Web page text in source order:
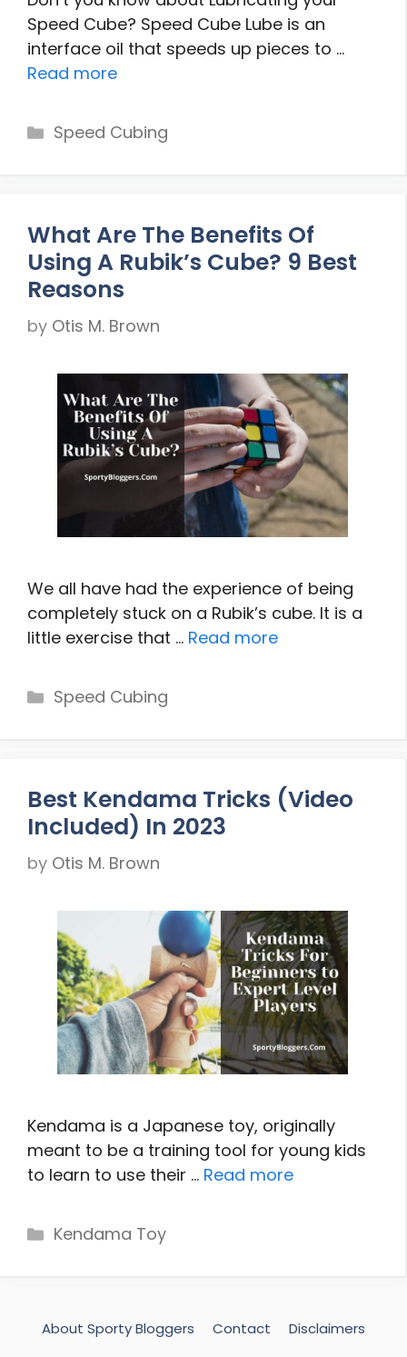
Speed Cube? Speed Cube Lube is an
interface oil that speeds up pieces to …
Read more
Categories
Speed Cubing
What Are The Benefits Of
Using A Rubik’s Cube? 9 Best
Reasons
by Otis M. Brown
We all have had the experience of being
completely stuck on a Rubik’s cube. It is a
little exercise that … Read more
Categories
Speed Cubing
Best Kendama Tricks (Video
Included) In 2023
by Otis M. Brown
Kendama is a Japanese toy, originally
meant to be a training tool for young kids
to learn to use their … Read more
Categories
Kendama Toy
About Sporty Bloggers Contact
Disclaimers